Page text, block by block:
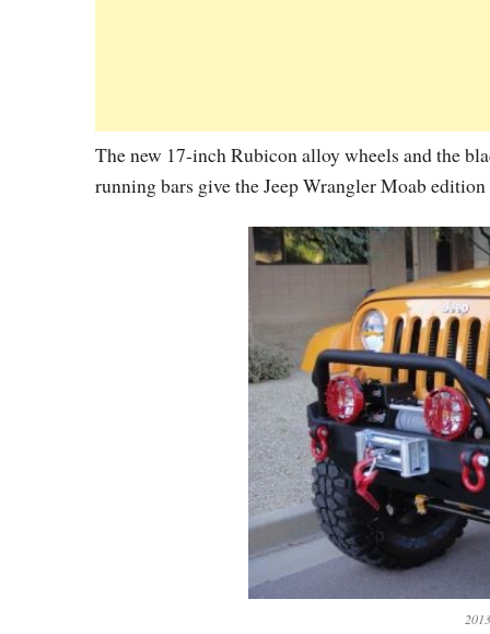
The new 17-inch Rubicon alloy wheels and the
running bars give the Jeep Wrangler Moab